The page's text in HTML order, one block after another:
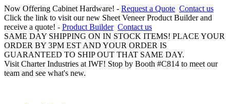
Now Offering Cabinet Hardware! - Request a Quote Contact us
Click the link to visit our new Sheet Veneer Product Builder and
receive a quote! - Product Builder Contact us
SAME DAY SHIPPING ON IN STOCK ITEMS! PLACE YOUR
ORDER BY 3PM EST AND YOUR ORDER IS
GUARANTEED TO SHIP OUT THAT SAME DAY.
Visit Charter Industries at IWF! Stop by Booth #C814 to meet our
team and see what's new.